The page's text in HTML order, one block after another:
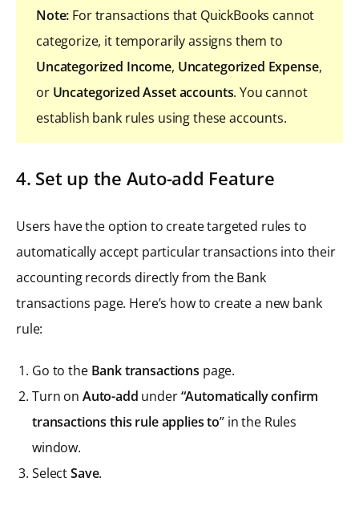
Note: For transactions that QuickBooks cannot
categorize, it temporarily assigns them to
Uncategorized Income, Uncategorized Expense,
or Uncategorized Asset accounts. You cannot
establish bank rules using these accounts.
4. Set up the Auto-add Feature
Users have the option to create targeted rules to
automatically accept particular transactions into their
accounting records directly from the Bank
transactions page. Here’s how to create a new bank
rule:
Go to the Bank transactions page.
Turn on Auto-add under“Automatically confirm
transactions this rule applies to” in the Rules
window.
SelectSave.